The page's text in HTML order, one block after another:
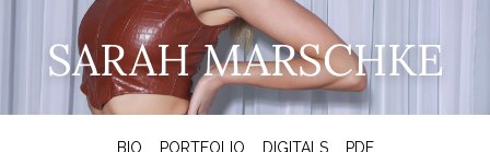
SARAH MARSCHKE
BIO PORTFOLIO DIGITALS PDF